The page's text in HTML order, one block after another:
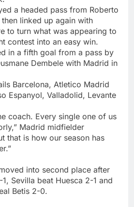
a headed pass from Roberto
linked up again with
to turn what was appearing to
contest into an easy win.
in a fifth goal from a pass by
Dembele with Madrid in
Barcelona, Atletico Madrid
Espanyol, Valladolid, Levante
coach. Every single one of us
Madrid midfielder
that is how our season has
into second place after
Sevilla beat Huesca 2-1 and
Betis 2-0.